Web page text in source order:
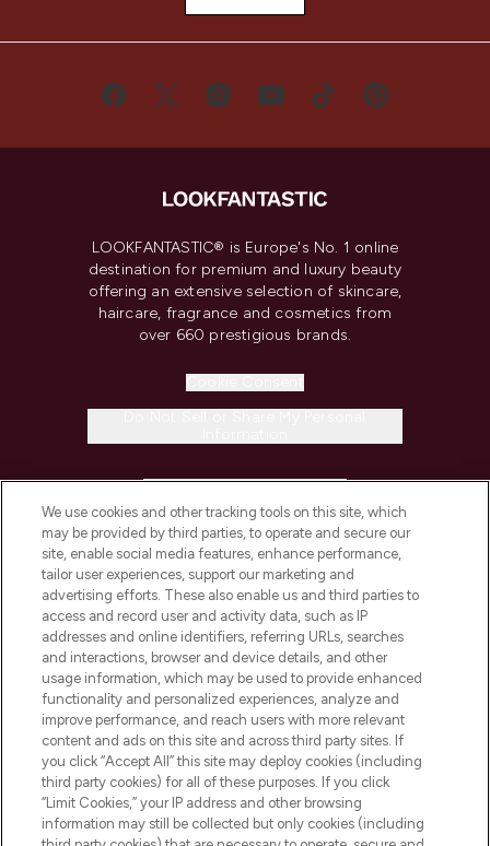
LOOKFANTASTIC® is Europe's No. 1 online
destination for premium and luxury beauty
offering an extensive selection of skincare,
haircare, fragrance and cosmetics from
over 660 prestigious brands.
COMPANY INFORMATION
ABOUT LOOKFANTASTIC
STORES AND SALONS
Pay Securely With
We use cookies and other tracking tools on this site, which
may be provided by third parties, to operate and secure our
site, enable social media features, enhance performance,
tailor user experiences, support our marketing and
advertising efforts. These also enable us and third parties to
access and record user and activity data, such as IP
addresses and online identifiers, referring URLs, searches
and interactions, browser and device details, and other
usage information, which may be used to provide enhanced
functionality and personalized experiences, analyze and
improve performance, and reach users with more relevant
content and ads on this site and across third party sites. If
you click “Accept All” this site may deploy cookies (including
third party cookies) for all of these purposes. If you click
“Limit Cookies,” your IP address and other browsing
information may still be collected but only cookies (including